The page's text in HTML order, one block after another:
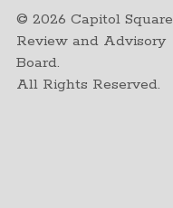
©2026 Capitol Square
Review and Advisory
Board.
All Rights Reserved.